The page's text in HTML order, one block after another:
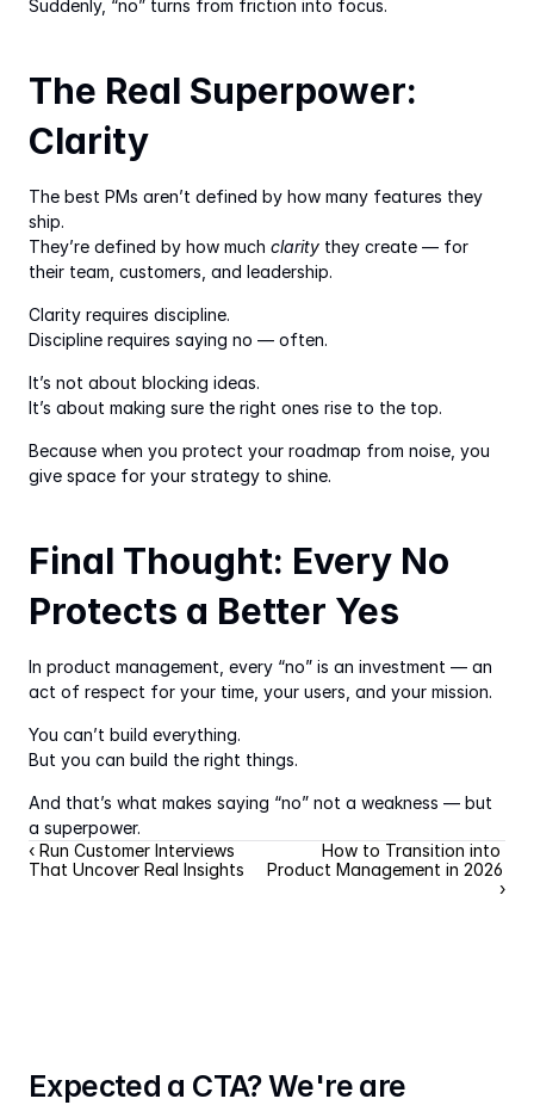
Suddenly, “no” turns from friction into focus.
The Real Superpower:
Clarity
The best PMs aren’t defined by how many features they
ship.
They’re defined by how much clarity they create — for
their team, customers, and leadership.
Clarity requires discipline.
Discipline requires saying no — often.
It’s not about blocking ideas.
It’s about making sure the right ones rise to the top.
Because when you protect your roadmap from noise, you
give space for your strategy to shine.
Final Thought: Every No
Protects a Better Yes
In product management, every “no” is an investment — an
act of respect for your time, your users, and your mission.
You can’t build everything.
But you can build the right things.
And that’s what makes saying “no” not a weakness — but
a superpower.
‹ Run Customer Interviews
That Uncover Real Insights
How to Transition into
Product Management in 2026
›
Expected a CTA? We're are